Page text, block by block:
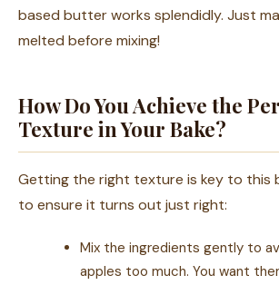
based butter works splendidly. Just
melted before mixing!
How Do You Achieve the
Texture in Your Bake?
Getting the right texture is key to this
to ensure it turns out just right:
Mix the ingredients gently to
apples too much. You want